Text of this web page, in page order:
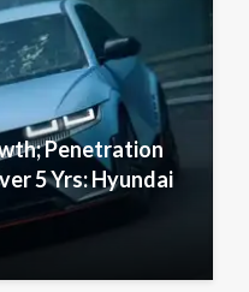
Penetration
5 Yrs: Hyundai